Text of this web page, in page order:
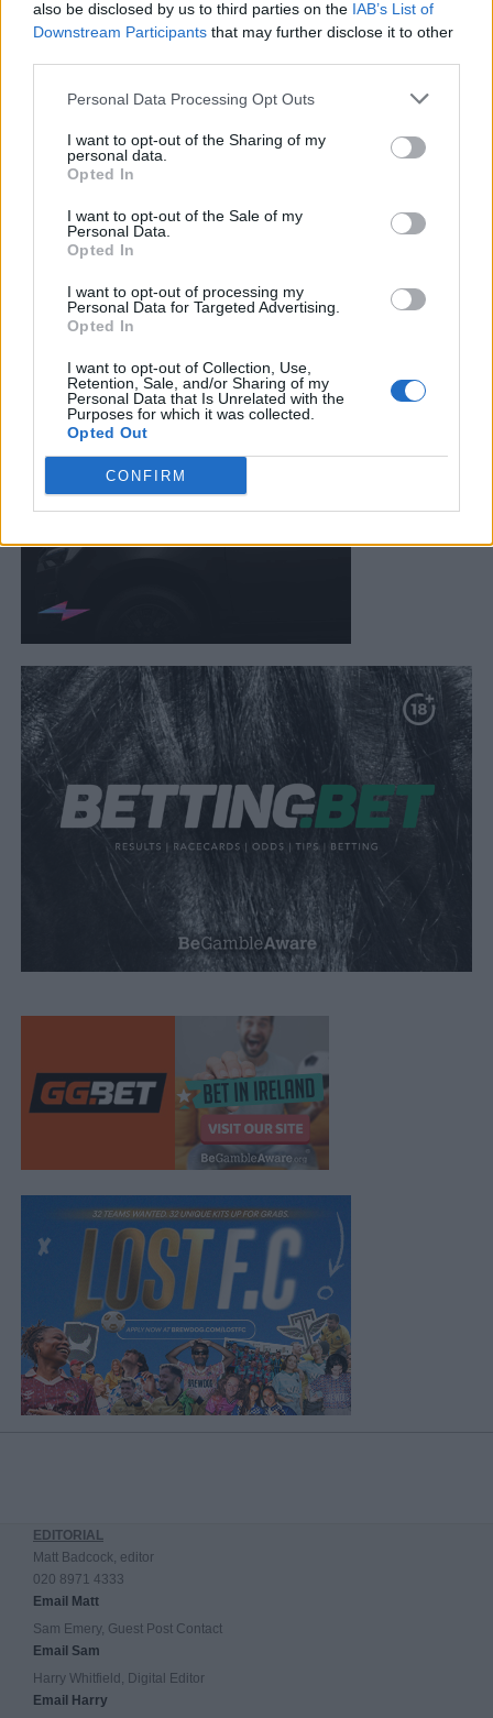
also be disclosed by us to third parties on the IAB’s List of
Downstream Participants that may further disclose it to other
Personal Data Processing Opt Outs
I want to opt-out of the Sharing of my
personal data.
Opted In
I want to opt-out of the Sale of my
Personal Data.
Opted In
I want to opt-out of processing my
Personal Data for Targeted Advertising.
Opted In
I want to opt-out of Collection, Use,
Retention, Sale, and/or Sharing of my
Personal Data that Is Unrelated with the
Purposes for which it was collected.
Opted Out
CONFIRM
EDITORIAL
Matt Badcock, editor
020 8971 4333
Email Matt
Sam Emery, Guest Post Contact
Email Sam
Harry Whitfield, Digital Editor
Email Harry